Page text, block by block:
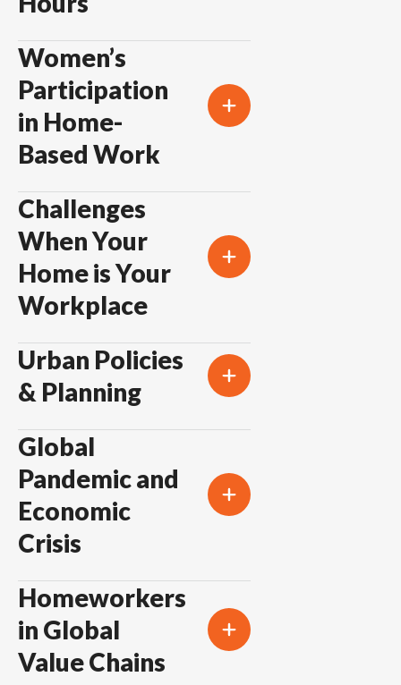
Women’s
Participation
in Home-
Based Work
Challenges
When Your
Home is Your
Workplace
Urban Policies
& Planning
Global
Pandemic and
Economic
Crisis
Homeworkers
in Global
Value Chains